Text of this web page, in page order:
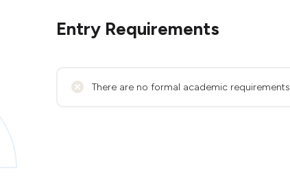
Entry Requirements
There are no formal academic requirements